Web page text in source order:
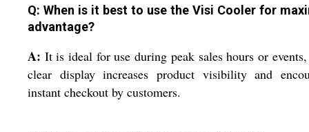
Q: When is it best to use the Visi Cooler for
advantage?
A: It is ideal for use during peak sales hours or
clear display increases product visibility and
instant checkout by customers.